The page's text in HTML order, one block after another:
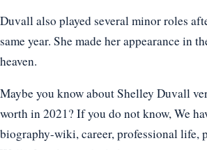
Duvall also played several minor roles
same year. She made her appearance in
heaven.
Maybe you know about Shelley Duvall
worth in 2021? If you do not know, We
biography-wiki, career, professional life,